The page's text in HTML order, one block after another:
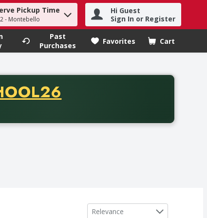
to find items.
Pickup Time
- Montebello
Hi Guest
Sign In or Register
Past
Purchases
Favorites Cart
.
of thirty-five dollars. Offer valid from August fifth
Sort by
Relevance